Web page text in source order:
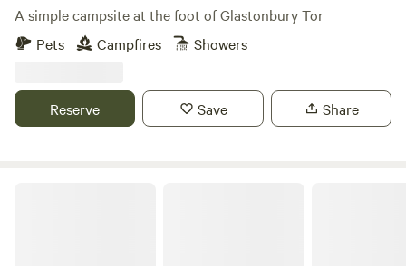
A simple campsite at the foot of Glastonbury Tor
Pets
Campfires Showers
Reserve Save Share